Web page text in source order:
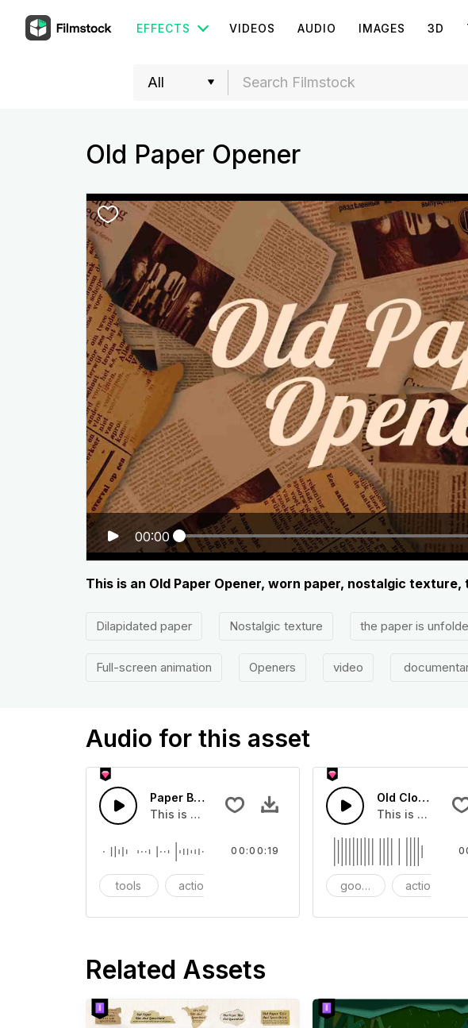
EFFECTS VIDEOS AUDIO IMAGES 3D
Old Paper Opener
00:00
This is an Old Paper Opener, worn paper, nostalgic
Dilapidated paper Nostalgic texture the paper is
Full-screen animation Openers video
Audio for this asset
Paper Bag - SFX
This is a Essentials Sound sound effect that you can add
tools action
00:00:19
Old Clock - SFX
This is a
goods action
Related Assets